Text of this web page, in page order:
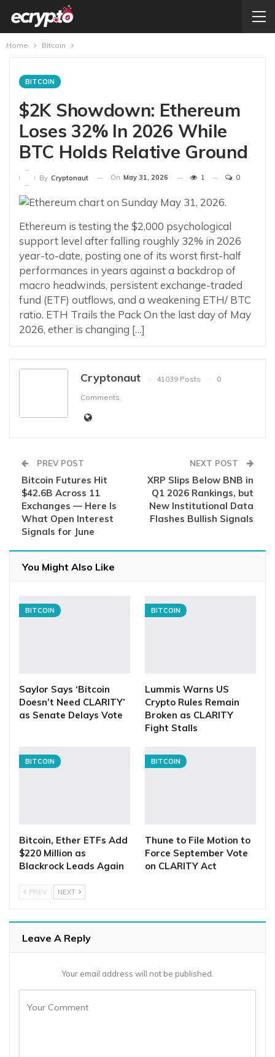
Home Bitcoin
BITCOIN
$2K Showdown: Ethereum
Loses 32% In 2026 While
BTC Holds Relative Ground
By Cryptonaut On May 31, 2026 1 0
Ethereum is testing the $2,000 psychological
support level after falling roughly 32% in 2026
year-to-date, posting one of its worst first-half
performances in years against a backdrop of
macro headwinds, persistent exchange-traded
fund (ETF) outflows, and a weakening ETH/ BTC
ratio. ETH Trails the Pack On the last day of May
2026, ether is changing […]
Cryptonaut 41039 Posts
0
Comments
PREV POST
Bitcoin Futures Hit
$42.6B Across 11
Exchanges — Here Is
What Open Interest
Signals for June
NEXT POST
XRP Slips Below BNB in
Q1 2026 Rankings, but
New Institutional Data
Flashes Bullish Signals
You Might Also Like
BITCOIN
Saylor Says ‘Bitcoin
Doesn’t Need CLARITY’
as Senate Delays Vote
BITCOIN
Lummis Warns US
Crypto Rules Remain
Broken as CLARITY
Fight Stalls
BITCOIN
Bitcoin, Ether ETFs Add
$220 Million as
Blackrock Leads Again
BITCOIN
Thune to File Motion to
Force September Vote
on CLARITY Act
PREV NEXT
Leave A Reply
Your email address will not be published.